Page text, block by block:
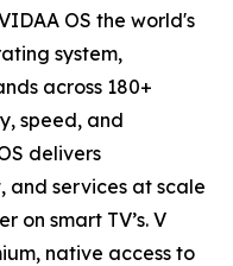
OS the world's
system,
across 180+
speed, and
delivers
and services at scale
on smart TV’s. V
native access to